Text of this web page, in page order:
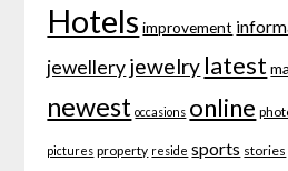
Hotels improvement
jewelleryjewelry latest
newest occasions online
pictures property reside sports stories